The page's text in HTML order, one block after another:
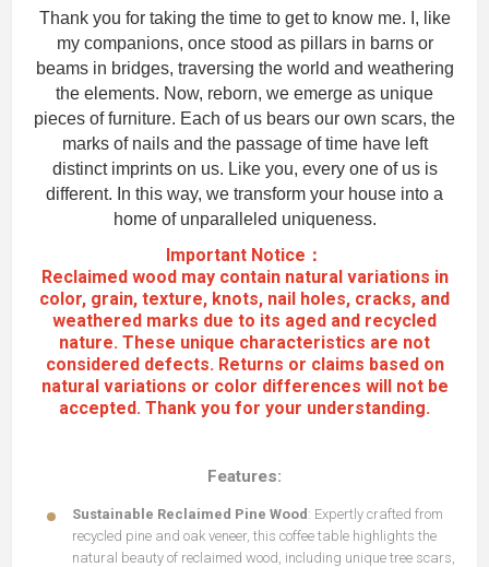
Thank you for taking the time to get to know me. I, like
my companions, once stood as pillars in barns or
beams in bridges, traversing the world and weathering
the elements. Now, reborn, we emerge as unique
pieces of furniture. Each of us bears our own scars, the
marks of nails and the passage of time have left
distinct imprints on us. Like you, every one of us is
different. In this way, we transform your house into a
home of unparalleled uniqueness.
Important Notice：
Reclaimed wood may contain natural variations in
color, grain, texture, knots, nail holes, cracks, and
weathered marks due to its aged and recycled
nature. These unique characteristics are not
considered defects. Returns or claims based on
natural variations or color differences will not be
accepted. Thank you for your understanding.
Features:
Sustainable Reclaimed Pine Wood : Expertly crafted from
recycled pine and oak veneer, this coffee table highlights the
natural beauty of reclaimed wood, including unique tree scars,